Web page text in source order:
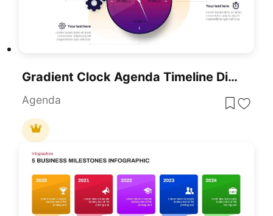
Gradient Clock Agenda Timeline Diagram Template For PowerPoint & Google Slides
Agenda